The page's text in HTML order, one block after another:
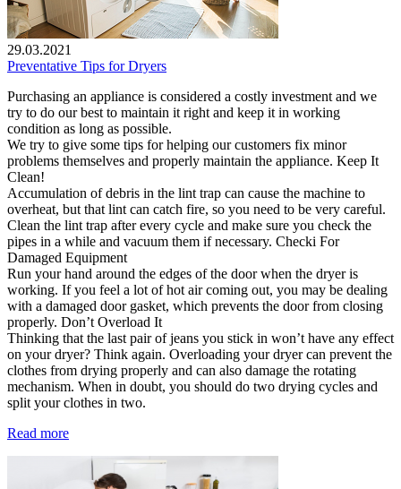
29.03.2021
Preventative Tips for Dryers
Purchasing an appliance is considered a costly investment and we
try to do our best to maintain it right and keep it in working
condition as long as possible.
We try to give some tips for helping our customers fix minor
problems themselves and properly maintain the appliance. Keep It
Clean!
Accumulation of debris in the lint trap can cause the machine to
overheat, but that lint can catch fire, so you need to be very careful.
Clean the lint trap after every cycle and make sure you check the
pipes in a while and vacuum them if necessary. Checki For
Damaged Equipment
Run your hand around the edges of the door when the dryer is
working. If you feel a lot of hot air coming out, you may be dealing
with a damaged door gasket, which prevents the door from closing
properly. Don’t Overload It
Thinking that the last pair of jeans you stick in won’t have any effect
on your dryer? Think again. Overloading your dryer can prevent the
clothes from drying properly and can also damage the rotating
mechanism. When in doubt, you should do two drying cycles and
split your clothes in two.
Read more